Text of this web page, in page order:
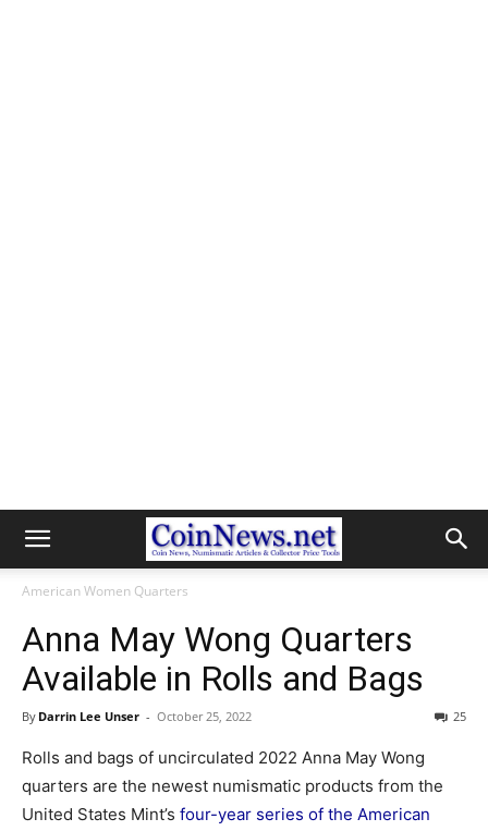
American Women Quarters
Anna May Wong Quarters
Available in Rolls and Bags
By Darrin Lee Unser - October 25, 2022 25
Rolls and bags of uncirculated 2022 Anna May Wong
quarters are the newest numismatic products from the
United States Mint’s four-year series of the American